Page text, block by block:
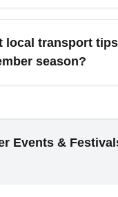
Antonio (beaches
December’s dry
local transport
season?
Events &